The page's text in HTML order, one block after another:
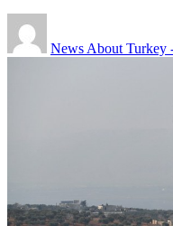
News About Turkey